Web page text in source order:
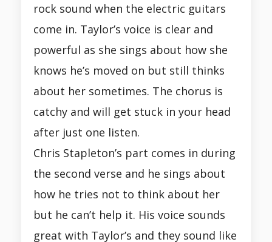
rock sound when the electric guitars
come in. Taylor’s voice is clear and
powerful as she sings about how she
knows he’s moved on but still thinks
about her sometimes. The chorus is
catchy and will get stuck in your head
after just one listen.
Chris Stapleton’s part comes in during
the second verse and he sings about
how he tries not to think about her
but he can’t help it. His voice sounds
great with Taylor’s and they sound like